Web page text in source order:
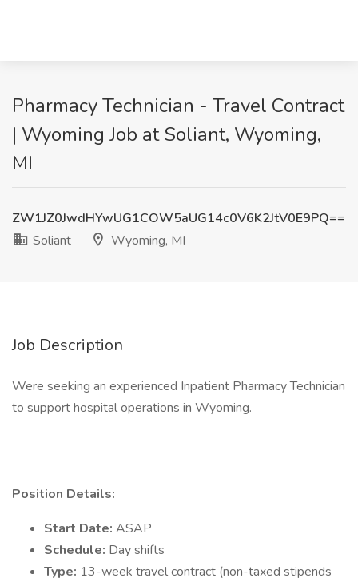
Pharmacy Technician - Travel Contract
| Wyoming Job at Soliant, Wyoming,
MI
ZW1JZ0JwdHYwUG1COW5aUG14c0V6K2JtV0E9PQ==
Soliant
Wyoming, MI
Job Description
Were seeking an experienced Inpatient Pharmacy Technician
to support hospital operations in Wyoming.
Position Details:
Start Date: ASAP
Schedule: Day shifts
Type: 13-week travel contract (non-taxed stipends